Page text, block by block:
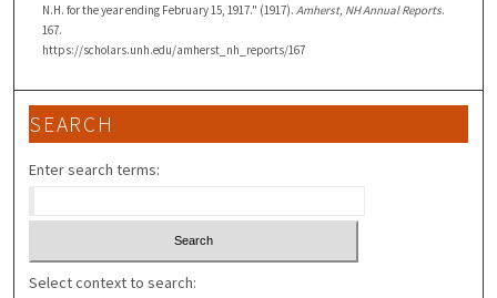
N.H. for the year ending February 15, 1917." (1917). Amherst, NH Annual Reports.
167.
https://scholars.unh.edu/amherst_nh_reports/167
SEARCH
Enter search terms:
Select context to search: